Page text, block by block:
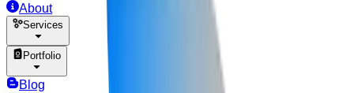
About
Services
Portfolio
Blog